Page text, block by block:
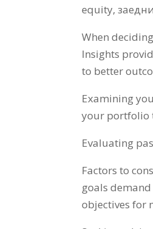
equity,
When
Insights
to better
Examining
your portfolio
Evaluating
Factors to
goals
objectives for